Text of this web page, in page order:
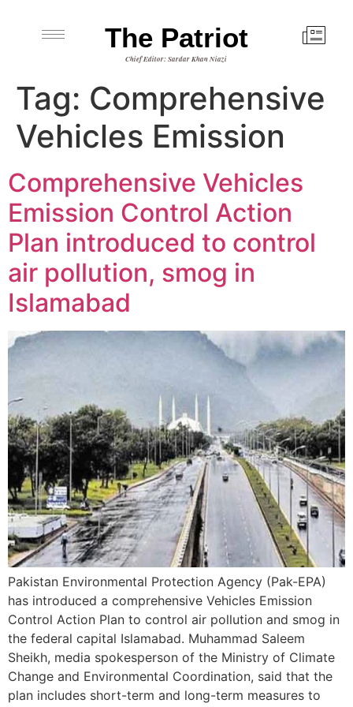
The Patriot
Chief Editor: Sardar Khan Niazi
Tag: Comprehensive
Vehicles Emission
Comprehensive Vehicles
Emission Control Action
Plan introduced to control
air pollution, smog in
Islamabad
Pakistan Environmental Protection Agency (Pak-EPA)
has introduced a comprehensive Vehicles Emission
Control Action Plan to control air pollution and smog in
the federal capital Islamabad. Muhammad Saleem
Sheikh, media spokesperson of the Ministry of Climate
Change and Environmental Coordination, said that the
plan includes short-term and long-term measures to